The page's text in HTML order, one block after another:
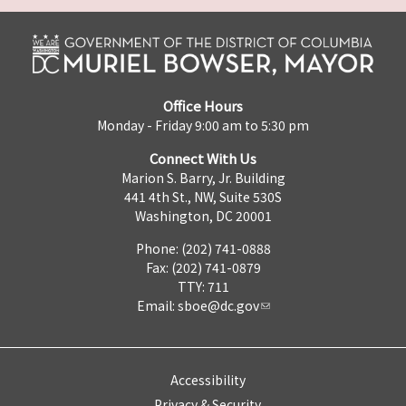
Office Hours
Monday - Friday 9:00 am to 5:30 pm
Connect With Us
Marion S. Barry, Jr. Building
441 4th St., NW, Suite 530S
Washington, DC 20001
Phone: (202) 741-0888
Fax: (202) 741-0879
TTY: 711
Email: sboe@dc.gov
Accessibility